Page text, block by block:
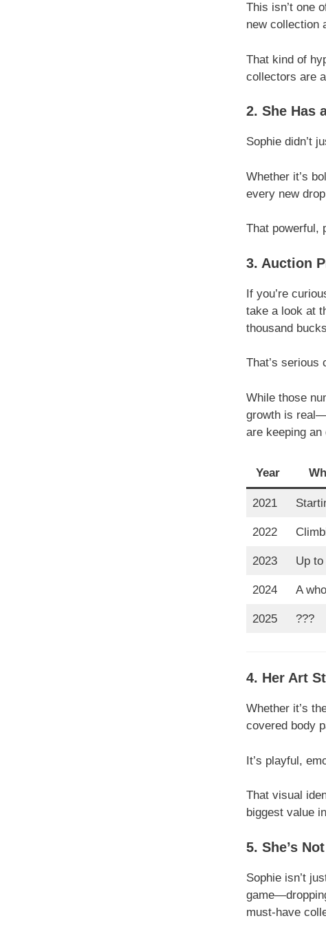
This isn’t one
new collection
That kind of
collectors are
2. She Has
Sophie didn’t
Whether it’s
every new
That powerful,
3. Auction
If you’re
take a look at
thousand
That’s
While those
growth is
are keeping an
Year
2021
2022
2023 Up to
2024 A
2025 ???
4. Her Art
Whether it’s
covered body
It’s playful,
That visual
biggest value
5. She’s
Sophie isn’t
must-have